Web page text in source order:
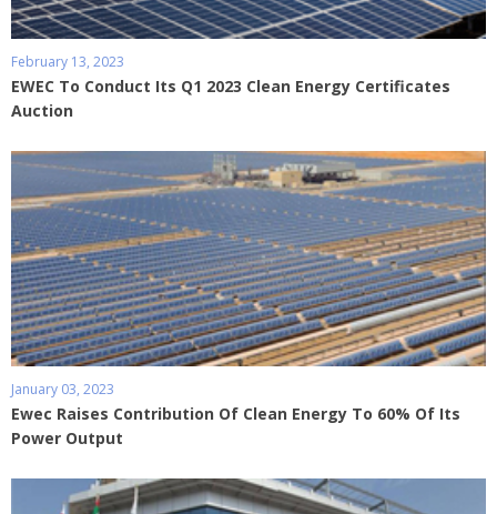
February 13, 2023
EWEC To Conduct Its Q1 2023 Clean Energy Certificates
Auction
January 03, 2023
Ewec Raises Contribution Of Clean Energy To 60% Of Its
Power Output